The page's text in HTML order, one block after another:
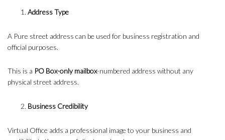
Address Type
A Pure street address can be used for business registration and
official purposes.
This is a PO Box-only mailbox-numbered address without any
physical street address.
Business Credibility
Virtual Office adds a professional image to your business and